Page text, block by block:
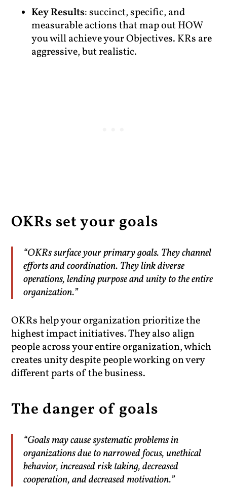
Key Results: succinct, specific, and
measurable actions that map out HOW
you will achieve your Objectives. KRs are
aggressive, but realistic.
OKRs set your goals
“OKRs surface your primary goals. They channel
efforts and coordination. They link diverse
operations, lending purpose and unity to the entire
organization.”
OKRs help your organization prioritize the
highest impact initiatives. They also align
people across your entire organization, which
creates unity despite people working on very
different parts of the business.
The danger of goals
“Goals may cause systematic problems in
organizations due to narrowed focus, unethical
behavior, increased risk taking, decreased
cooperation, and decreased motivation.”